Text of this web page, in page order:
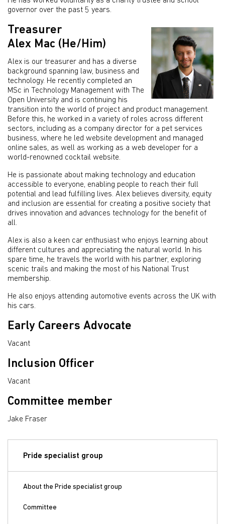
governor over the past 5 years.
Treasurer
Alex Mac (He/Him)
Alex is our treasurer and has a diverse
background spanning law, business and
technology. He recently completed an
MSc in Technology Management with The
Open University and is continuing his
transition into the world of project and product management.
Before this, he worked in a variety of roles across different
sectors, including as a company director for a pet services
business, where he led website development and managed
online sales, as well as working as a web developer for a
world-renowned cocktail website.
He is passionate about making technology and education
accessible to everyone, enabling people to reach their full
potential and lead fulfilling lives. Alex believes diversity, equity
and inclusion are essential for creating a positive society that
drives innovation and advances technology for the benefit of
all.
Alex is also a keen car enthusiast who enjoys learning about
different cultures and appreciating the natural world. In his
spare time, he travels the world with his partner, exploring
scenic trails and making the most of his National Trust
membership.
He also enjoys attending automotive events across the UK with
his cars.
Early Careers Advocate
Vacant
Inclusion Officer
Vacant
Committee member
Jake Fraser
Pride specialist group
About the Pride specialist group
Committee